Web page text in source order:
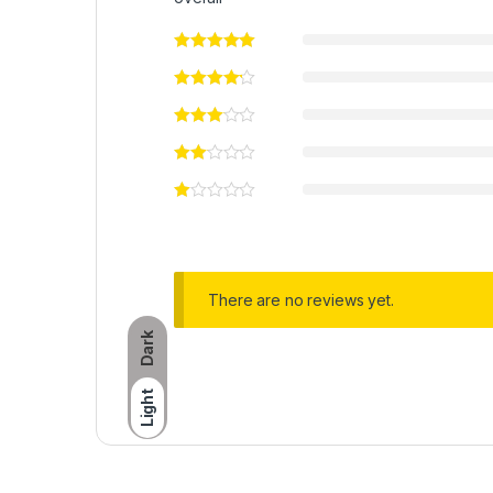
Dark
Light
There are no reviews yet.